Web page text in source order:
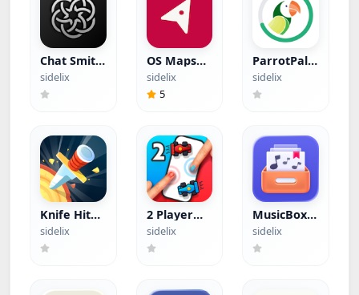
Chat Smith
(Hacked)
sidelix
OS Maps
(Hacked)
sidelix
5
ParrotPal
(Hacked)
sidelix
Knife Hit
(Hacked)
sidelix
2 Player
Games
(Hacked)
sidelix
MusicBox
(Hacked)
sidelix